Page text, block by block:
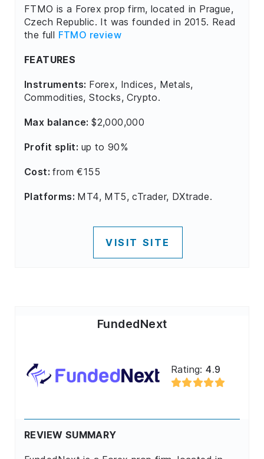
FTMO is a Forex prop firm, located in Prague,
Czech Republic. It was founded in 2015. Read
the full FTMO review
FEATURES
Instruments: Forex, Indices, Metals,
Commodities, Stocks, Crypto.
Max balance:$2,000,000
Profit split: up to 90%
Cost:from €155
Platforms: MT4, MT5, cTrader, DXtrade.
VISIT SITE
FundedNext
Rating:4.9
REVIEW SUMMARY